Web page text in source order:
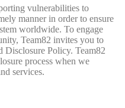
vulnerabilities to
manner in order to ensure
worldwide. To engage
Team82 invites you to
Disclosure Policy. Team82
process when we
services.